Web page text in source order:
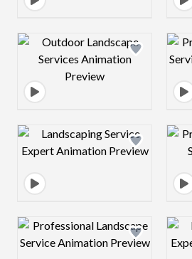
Design preview image
Design preview image
Design preview image